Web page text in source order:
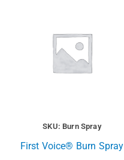
SKU: Burn Spray
First Voice® Burn Spray